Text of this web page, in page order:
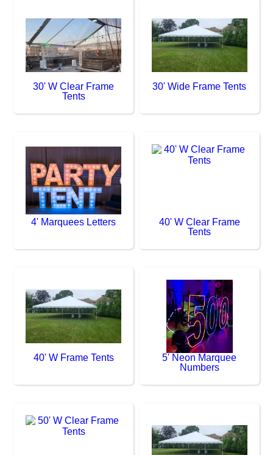
30' W Clear Frame
Tents
30' Wide Frame Tents
4' Marquees Letters
40' W Clear Frame
Tents
40' W Frame Tents
5' Neon Marquee
Numbers